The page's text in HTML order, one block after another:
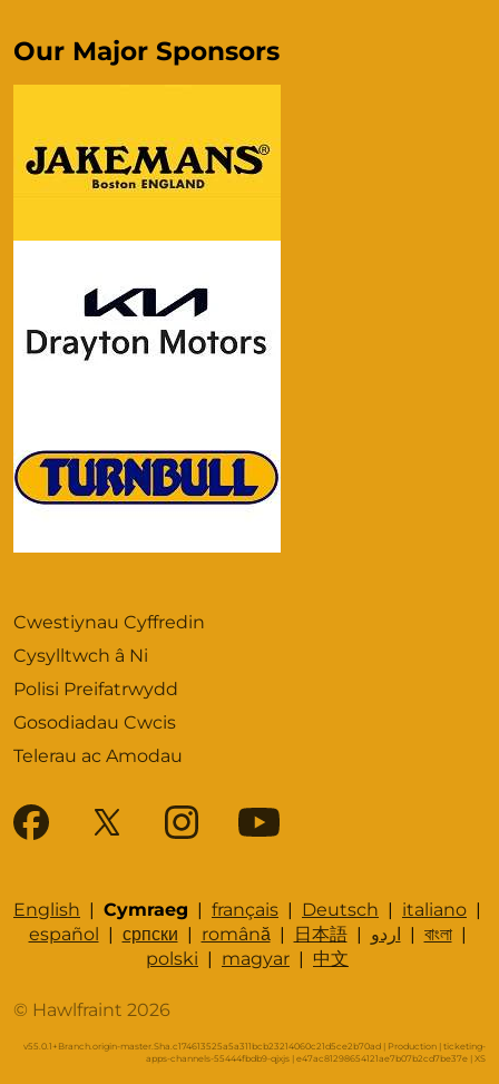
Cwestiynau Cyffredin
Cysylltwch â Ni
Polisi Preifatrwydd
Gosodiadau Cwcis
Telerau ac Amodau
Our Major Sponsors
English | Cymraeg | français | Deutsch | italiano |
español | српски | română| 日本語| اردو | বাংলা|
polski | magyar | 中文
© Hawlfraint 2026
v55.0.1+Branch.origin-master.Sha.c174613525a5a311bcb23214060c21d5ce2b70ad | Production | ticketing-
apps-channels-55444fbdb9-qjxjs | e47ac81298654121ae7b07b2cd7be37e | XS